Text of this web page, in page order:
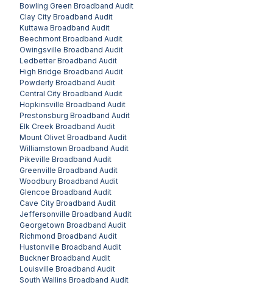
Bowling Green Broadband Audit
Clay City Broadband Audit
Kuttawa Broadband Audit
Beechmont Broadband Audit
Owingsville Broadband Audit
LedbetterBroadband Audit
High Bridge Broadband Audit
Powderly Broadband Audit
Central City Broadband Audit
Hopkinsville Broadband Audit
Prestonsburg Broadband Audit
Elk Creek Broadband Audit
Mount Olivet Broadband Audit
Williamstown Broadband Audit
Pikeville Broadband Audit
Greenville Broadband Audit
Woodbury Broadband Audit
Glencoe Broadband Audit
Cave City Broadband Audit
Jeffersonville Broadband Audit
Georgetown Broadband Audit
Richmond Broadband Audit
Hustonville Broadband Audit
BucknerBroadband Audit
Louisville Broadband Audit
South Wallins Broadband Audit